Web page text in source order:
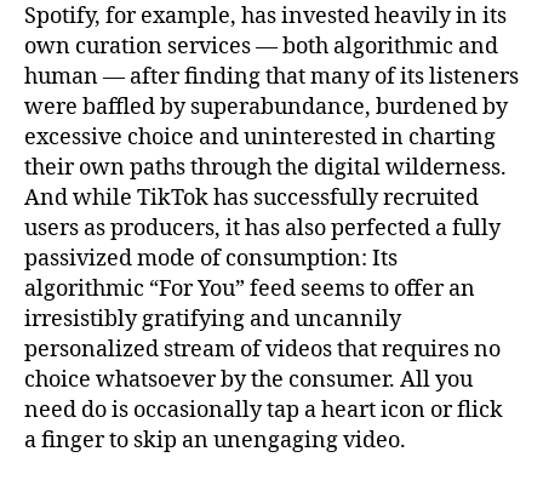
Spotify, for example, has invested heavily in its
own curation services — both algorithmic and
human — after finding that many of its listeners
were baffled by superabundance, burdened by
excessive choice and uninterested in charting
their own paths through the digital wilderness.
And while TikTok has successfully recruited
users as producers, it has also perfected a fully
passivized mode of consumption: Its
algorithmic “For You” feed seems to offer an
irresistibly gratifying and uncannily
personalized stream of videos that requires no
choice whatsoever by the consumer. All you
need do is occasionally tap a heart icon or flick
a finger to skip an unengaging video.